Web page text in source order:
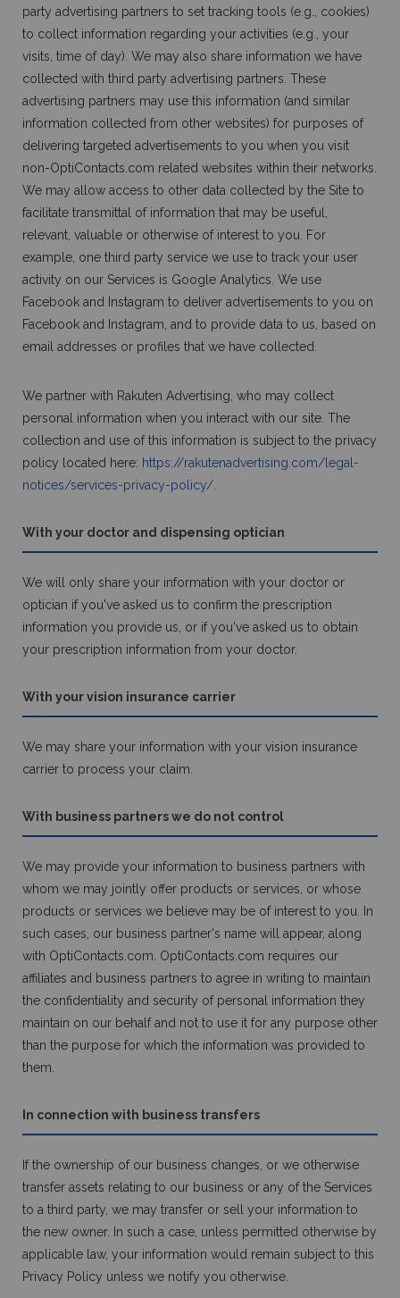
party advertising partners to set tracking tools (e.g., cookies)
to collect information regarding your activities (e.g., your
visits, time of day). We may also share information we have
collected with third party advertising partners. These
advertising partners may use this information (and similar
information collected from other websites) for purposes of
delivering targeted advertisements to you when you visit
non-OptiContacts.com related websites within their networks.
We may allow access to other data collected by the Site to
facilitate transmittal of information that may be useful,
relevant, valuable or otherwise of interest to you. For
example, one third party service we use to track your user
activity on our Services is Google Analytics. We use
Facebook and Instagram to deliver advertisements to you on
Facebook and Instagram, and to provide data to us, based on
email addresses or profiles that we have collected.
We partner with Rakuten Advertising, who may collect
personal information when you interact with our site. The
collection and use of this information is subject to the privacy
policy located here: https://rakutenadvertising.com/legal-
notices/services-privacy-policy/.
With your doctor and dispensing optician
We will only share your information with your doctor or
optician if you've asked us to confirm the prescription
information you provide us, or if you've asked us to obtain
your prescription information from your doctor.
With your vision insurance carrier
We may share your information with your vision insurance
carrier to process your claim.
With business partners we do not control
We may provide your information to business partners with
whom we may jointly offer products or services, or whose
products or services we believe may be of interest to you. In
such cases, our business partner's name will appear, along
with OptiContacts.com. OptiContacts.com requires our
affiliates and business partners to agree in writing to maintain
the confidentiality and security of personal information they
maintain on our behalf and not to use it for any purpose other
than the purpose for which the information was provided to
them.
In connection with business transfers
If the ownership of our business changes, or we otherwise
transfer assets relating to our business or any of the Services
to a third party, we may transfer or sell your information to
the new owner. In such a case, unless permitted otherwise by
applicable law, your information would remain subject to this
Privacy Policy unless we notify you otherwise.